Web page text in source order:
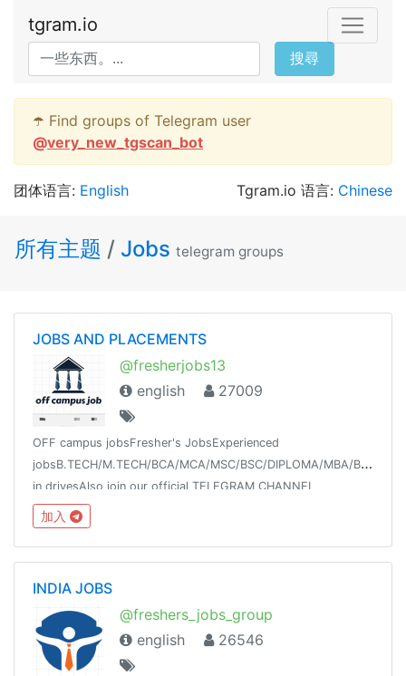
tgram.io
搜尋
☂️ Find groups of Telegram user
@very_new_tgscan_bot
团体语言: English Tgram.io 语言: Chinese
所有主题 / Jobs telegram groups
JOBS AND PLACEMENTS
@fresherjobs13
english
27009
OFF campus jobsFresher's JobsExperienced
jobsB.TECH/M.TECH/BCA/MCA/MSC/BSC/DIPLOMA/MBA/BBAWalk-
in drivesAlso join our official TELEGRAM CHANNEL
@offcampusjobs_placement
加入
INDIA JOBS
@freshers_jobs_group
english
26546